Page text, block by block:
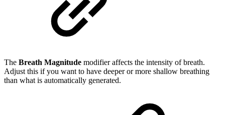
The Breath Magnitude modifier affects the intensity of breath.
Adjust this if you want to have deeper or more shallow breathing
than what is automatically generated.